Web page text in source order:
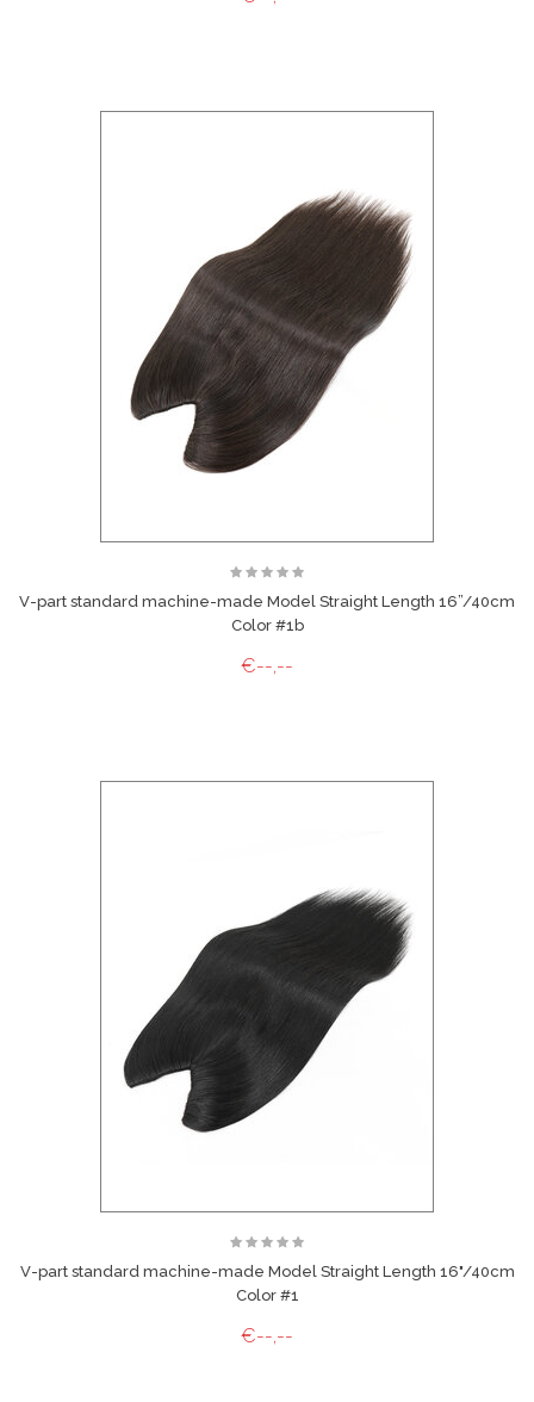
V-part standard machine-made Model Straight Length 16”/40cm
Color #1b
€--,--
V-part standard machine-made Model Straight Length 16"/40cm
Color #1
€--,--